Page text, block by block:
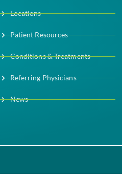
Locations
Patient Resources
Conditions & Treatments
Referring Physicians
News